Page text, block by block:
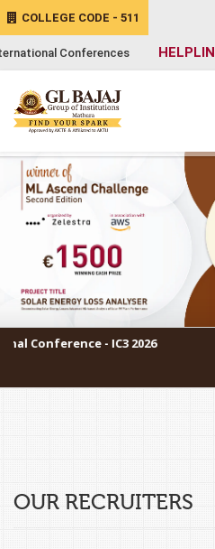
COLLEGE CODE - 511
Conferences
IC3 2026
OUR RECRUITERS